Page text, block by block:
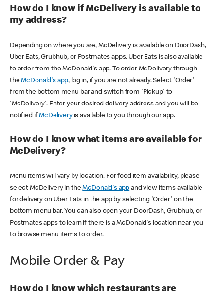
How do I know if McDelivery is available to
my address?
Depending on where you are, McDelivery is available on DoorDash,
Uber Eats, Grubhub, or Postmates apps. Uber Eats is also available
to order from the McDonald's app. To order McDelivery through
theMcDonald's app, log in, if you are not already. Select 'Order'
from the bottom menu bar and switch from 'Pickup' to
'McDelivery'. Enter your desired delivery address and you will be
notified ifMcDeliveryis available to you through our app.
How do I know what items are available for
McDelivery?
Menu items will vary by location. For food item availability, please
select McDelivery in theMcDonald's app and view items available
for delivery on Uber Eats in the app by selecting 'Order' on the
bottom menu bar. You can also open your DoorDash, Grubhub, or
Postmates apps to learn if there is a McDonald's location near you
to browse menu items to order.
Mobile Order & Pay
How do I know which restaurants are